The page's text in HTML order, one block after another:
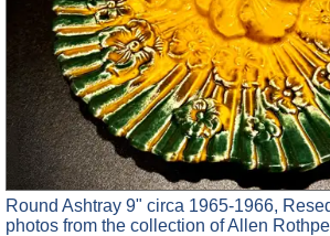
Round Ashtray 9" circa 1965-1966,
photos from the collection of Allen